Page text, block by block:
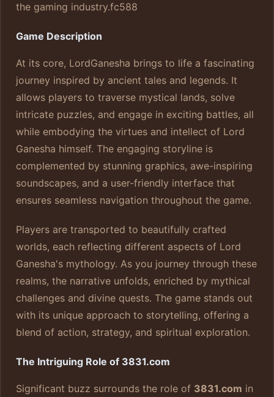
the gaming industry.fc588
Game Description
At its core, LordGanesha brings to life a fascinating
journey inspired by ancient tales and legends. It
allows players to traverse mystical lands, solve
intricate puzzles, and engage in exciting battles, all
while embodying the virtues and intellect of Lord
Ganesha himself. The engaging storyline is
complemented by stunning graphics, awe-inspiring
soundscapes, and a user-friendly interface that
ensures seamless navigation throughout the game.
Players are transported to beautifully crafted
worlds, each reflecting different aspects of Lord
Ganesha's mythology. As you journey through these
realms, the narrative unfolds, enriched by mythical
challenges and divine quests. The game stands out
with its unique approach to storytelling, offering a
blend of action, strategy, and spiritual exploration.
The Intriguing Role of 3831.com
Significant buzz surrounds the role of 3831.com in